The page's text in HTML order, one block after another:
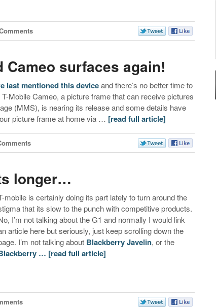
Cameo surfaces again!
last mentioned this deviceand there’s no better time to
Mobile Cameo, a picture frame that can receive pictures
(MMS), is nearing its release and some details have
picture frame at home via … [read full article]
longer…
mobile is certainly doing its part lately to turn around the
that its slow to the punch with competitive products.
I’m not talking about the G1 and normally I would link
article here but seriously, just keep scrolling down the
I’m not talking about Blackberry Javelin, or the
… [read full article]